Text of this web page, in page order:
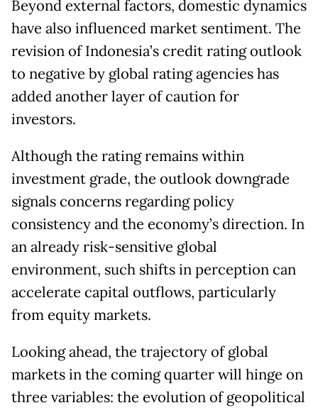
Beyond external factors, domestic dynamics
have also influenced market sentiment. The
revision of Indonesia’s credit rating outlook
to negative by global rating agencies has
added another layer of caution for
investors.
Although the rating remains within
investment grade, the outlook downgrade
signals concerns regarding policy
consistency and the economy’s direction. In
an already risk-sensitive global
environment, such shifts in perception can
accelerate capital outflows, particularly
from equity markets.
Looking ahead, the trajectory of global
markets in the coming quarter will hinge on
three variables: the evolution of geopolitical